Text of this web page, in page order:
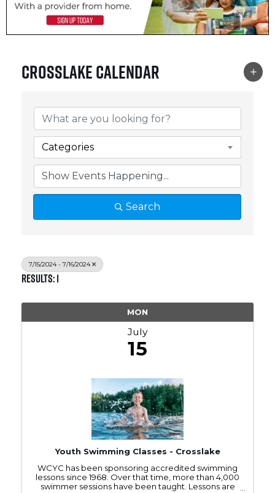
Crosslake Calendar
Categories
Search
7/15/2024 - 7/16/2024
Results: 1
MON
July
15
Youth Swimming Classes - Crosslake
WCYC has been sponsoring accredited swimming
lessons since 1968. Over that time, more than 4,000
swimmer sessions have been taught. Lessons are